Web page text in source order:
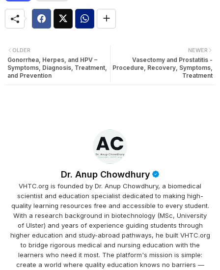
NEWER
Vasectomy and Prostatitis -
Procedure, Recovery, Symptoms,
Treatment
OLDER
Gonorrhea, Herpes, and HPV –
Symptoms, Diagnosis, Treatment,
and Prevention
Dr. Anup Chowdhury
VHTC.org is founded by Dr. Anup Chowdhury, a biomedical
scientist and education specialist dedicated to making high-
quality learning resources free and accessible to every student.
With a research background in biotechnology (MSc, University
of Ulster) and years of experience guiding students through
higher education and study-abroad pathways, he built VHTC.org
to bridge rigorous medical and nursing education with the
learners who need it most. The platform's mission is simple:
create a world where quality education knows no barriers —